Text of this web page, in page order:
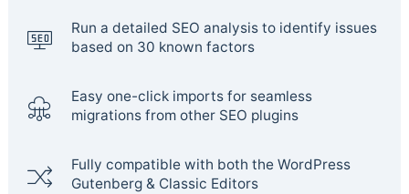
Run a detailed SEO analysis to identify issues
based on 30 known factors
Easy one-click imports for seamless
migrations from other SEO plugins
Fully compatible with both the WordPress
Gutenberg & Classic Editors